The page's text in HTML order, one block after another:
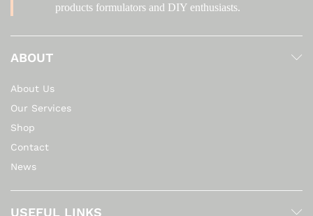
products formulators and DIY enthusiasts.
ABOUT
About Us
Our Services
Shop
Contact
News
USEFUL LINKS